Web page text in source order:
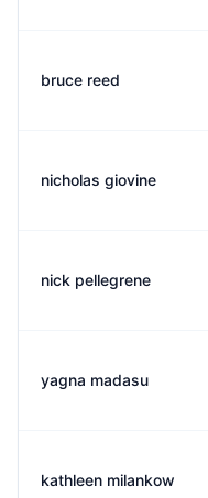
bruce reed
nicholas giovine
nick pellegrene
yagna madasu
kathleen milankow